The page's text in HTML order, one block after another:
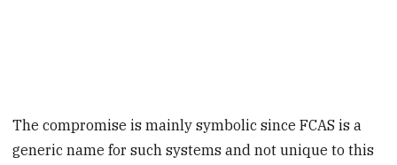
The compromise is mainly symbolic since FCAS is a
generic name for such systems and not unique to this